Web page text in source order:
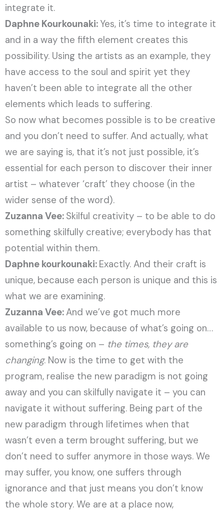
integrate it.
Daphne Kourkounaki: Yes, it’s time to integrate it
and in a way the fifth element creates this
possibility. Using the artists as an example, they
have access to the soul and spirit yet they
haven’t been able to integrate all the other
elements which leads to suffering.
So now what becomes possible is to be creative
and you don’t need to suffer. And actually, what
we are saying is, that it’s not just possible, it’s
essential for each person to discover their inner
artist – whatever ‘craft’ they choose (in the
wider sense of the word).
Zuzanna Vee: Skilful creativity – to be able to do
something skilfully creative; everybody has that
potential within them.
Daphne kourkounaki: Exactly. And their craft is
unique, because each person is unique and this is
what we are examining.
Zuzanna Vee:And we’ve got much more
available to us now, because of what’s going on…
something’s going on – the times, they are
changing. Now is the time to get with the
program, realise the new paradigm is not going
away and you can skilfully navigate it – you can
navigate it without suffering. Being part of the
new paradigm through lifetimes when that
wasn’t even a term brought suffering, but we
don’t need to suffer anymore in those ways. We
may suffer, you know, one suffers through
ignorance and that just means you don’t know
the whole story. We are at a place now,